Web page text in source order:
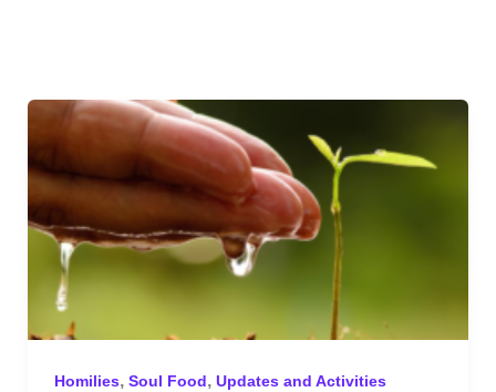
Homilies, Soul Food, Updates and Activities